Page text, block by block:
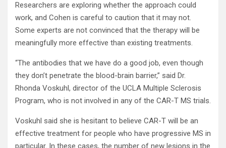
Researchers are exploring whether the approach could
work, and Cohen is careful to caution that it may not.
Some experts are not convinced that the therapy will be
meaningfully more effective than existing treatments.
“The antibodies that we have do a good job, even though
they don’t penetrate the blood-brain barrier,” said Dr.
Rhonda Voskuhl, director of the UCLA Multiple Sclerosis
Program, who is not involved in any of the CAR-T MS trials.
Voskuhl said she is hesitant to believe CAR-T will be an
effective treatment for people who have progressive MS in
particular. In these cases, the number of new lesions in the